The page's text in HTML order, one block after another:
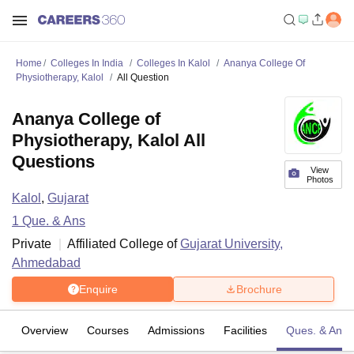
Home Colleges In India Colleges In Kalol
Ananya College Of
Physiotherapy, Kalol
All Question
View
Photos
Ananya College of
Physiotherapy, Kalol All
Questions
Kalol , Gujarat
1 Que. & Ans
Private
Affiliated College ofGujarat University,
Ahmedabad
Enquire Brochure
Overview Courses Admissions Facilities Ques. & Ans